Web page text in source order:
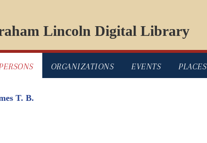
Lincoln Digital Library
ORGANIZATIONS EVENTS PLACES
T. B.